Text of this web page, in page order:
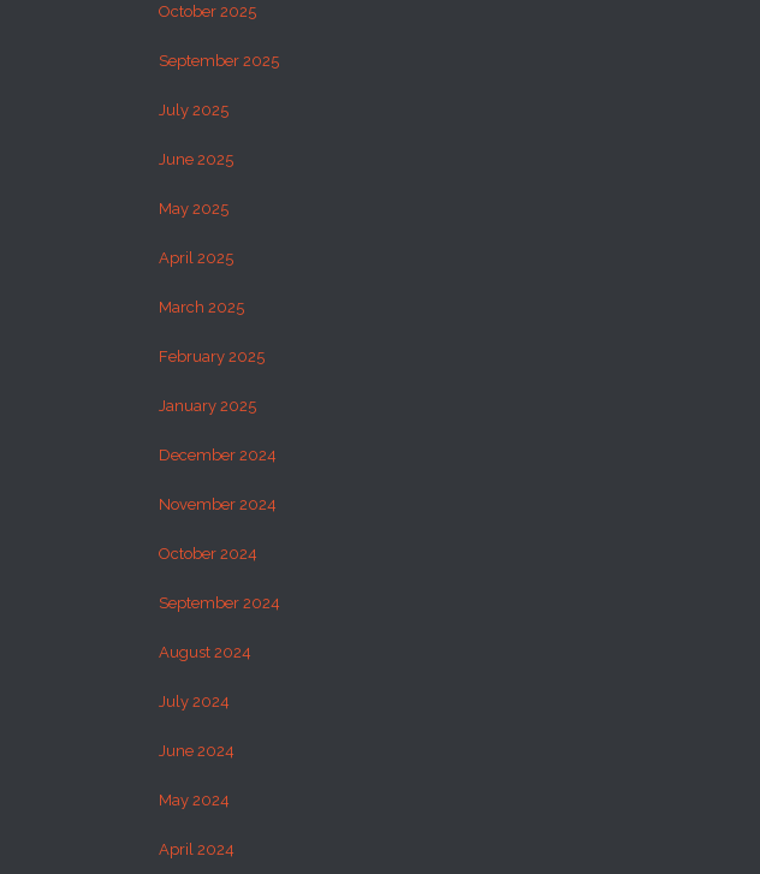
October 2025
September 2025
July 2025
June 2025
May 2025
April 2025
March 2025
February 2025
January 2025
December 2024
November 2024
October 2024
September 2024
August 2024
July 2024
June 2024
May 2024
April 2024